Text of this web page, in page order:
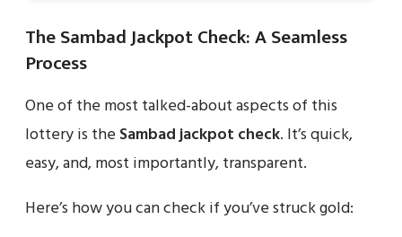
The Sambad Jackpot Check: A Seamless
Process
One of the most talked-about aspects of this
lottery is the Sambad jackpot check. It’s quick,
easy, and, most importantly, transparent.
Here’s how you can check if you’ve struck gold: